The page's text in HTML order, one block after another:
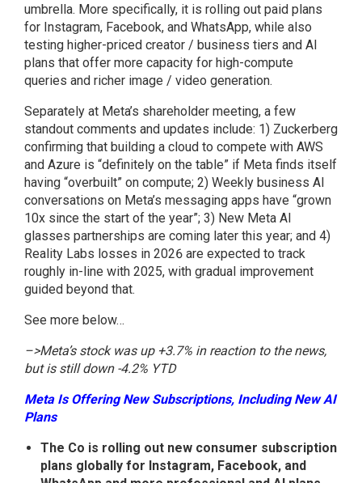
umbrella. More specifically, it is rolling out paid plans
for Instagram, Facebook, and WhatsApp, while also
testing higher-priced creator / business tiers and AI
plans that offer more capacity for high-compute
queries and richer image / video generation.
Separately at Meta’s shareholder meeting, a few
standout comments and updates include: 1) Zuckerberg
confirming that building a cloud to compete with AWS
and Azure is “definitely on the table” if Meta finds itself
having “overbuilt” on compute; 2) Weekly business AI
conversations on Meta’s messaging apps have “grown
10x since the start of the year”; 3) New Meta AI
glasses partnerships are coming later this year; and 4)
Reality Labs losses in 2026 are expected to track
roughly in-line with 2025, with gradual improvement
guided beyond that.
See more below…
–>Meta’s stock was up +3.7% in reaction to the news,
but is still down -4.2% YTD
Meta Is Offering New Subscriptions, Including New AI
Plans
The Co is rolling out new consumer subscription
plans globally for Instagram, Facebook, and